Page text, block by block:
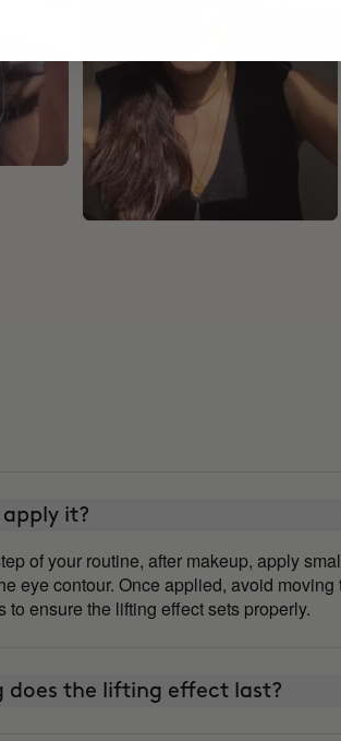
apply it?
of your routine, after makeup, apply
eye contour. Once applied, avoid
to ensure the lifting effect sets properly.
does the lifting effect last?